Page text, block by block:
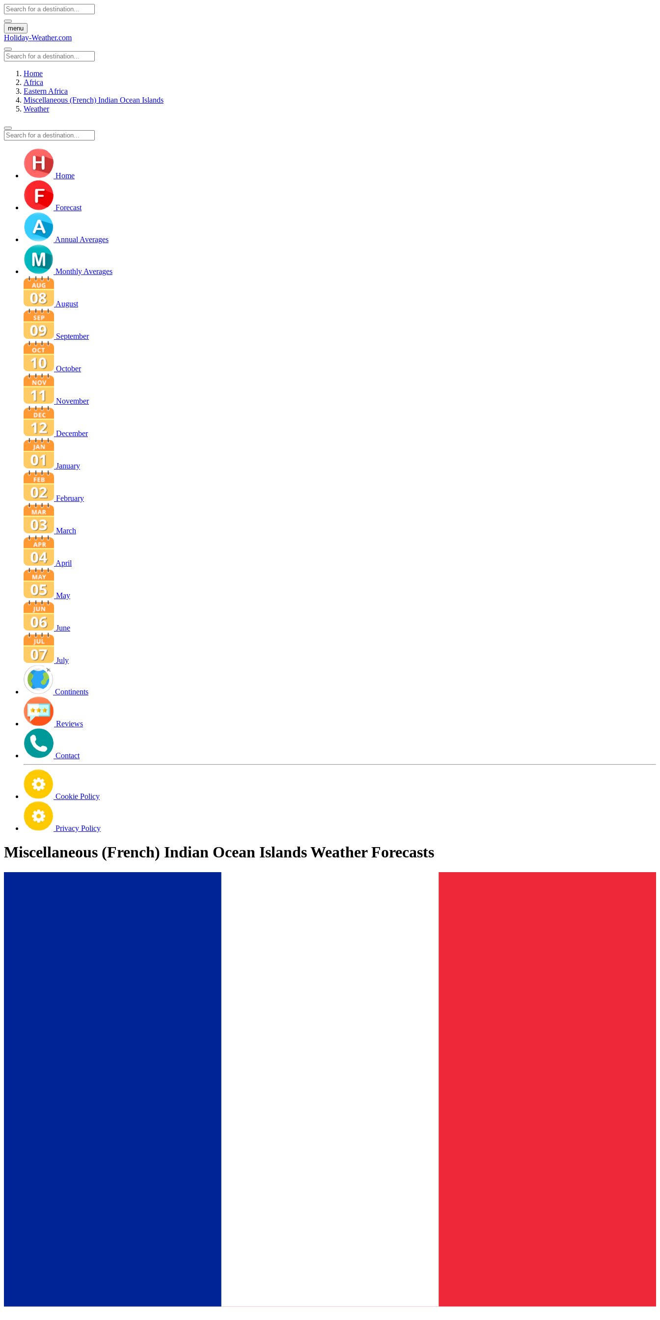
menu
Holiday-Weather.com
Home
Africa
Eastern Africa
Miscellaneous (French) Indian Ocean Islands
Weather
Home
Forecast
Annual Averages
Monthly Averages
August
September
October
November
December
January
February
March
April
May
June
July
Continents
Reviews
Contact
Cookie Policy
Privacy Policy
Miscellaneous (French) Indian Ocean Islands Weather Forecasts